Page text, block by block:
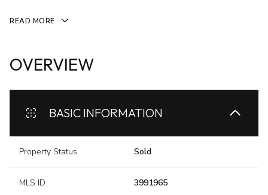
READ MORE
OVERVIEW
BASIC INFORMATION
Property Status Sold
MLS ID 3991965